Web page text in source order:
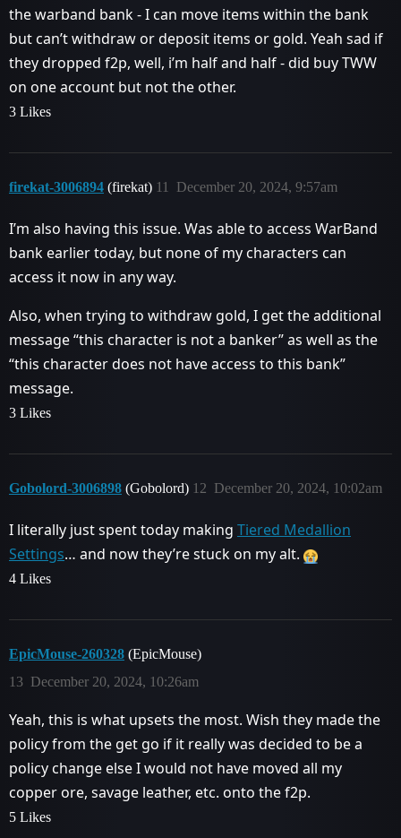
the warband bank - I can move items within the bank
but can’t withdraw or deposit items or gold. Yeah sad if
they dropped f2p, well, i’m half and half - did buy TWW
on one account but not the other.
3 Likes
firekat-3006894 (firekat) December 20, 2024, 9:57am
11
I’m also having this issue. Was able to access WarBand
bank earlier today, but none of my characters can
access it now in any way.
Also, when trying to withdraw gold, I get the additional
message “this character is not a banker” as well as the
“this character does not have access to this bank”
message.
3 Likes
Gobolord-3006898 (Gobolord) December 20, 2024, 10:02am
12
I literally just spent today making Tiered Medallion
Settings… and now they’re stuck on my alt.
4 Likes
EpicMouse-260328 (EpicMouse)
December 20, 2024, 10:26am
13
Yeah, this is what upsets the most. Wish they made the
policy from the get go if it really was decided to be a
policy change else I would not have moved all my
copper ore, savage leather, etc. onto the f2p.
5 Likes